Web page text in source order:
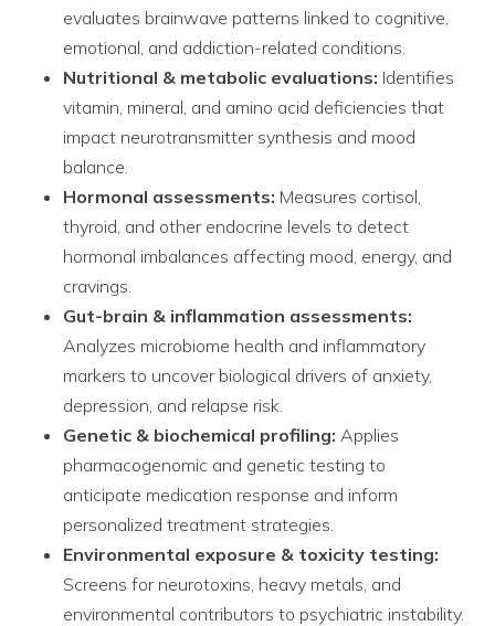
evaluates brainwave patterns linked to cognitive,
emotional, and addiction-related conditions.
Nutritional & metabolic evaluations: Identifies
vitamin, mineral, and amino acid deficiencies that
impact neurotransmitter synthesis and mood
balance.
Hormonal assessments: Measures cortisol,
thyroid, and other endocrine levels to detect
hormonal imbalances affecting mood, energy, and
cravings.
Gut-brain & inflammation assessments:
Analyzes microbiome health and inflammatory
markers to uncover biological drivers of anxiety,
depression, and relapse risk.
Genetic & biochemical profiling: Applies
pharmacogenomic and genetic testing to
anticipate medication response and inform
personalized treatment strategies.
Environmental exposure & toxicity testing:
Screens for neurotoxins, heavy metals, and
environmental contributors to psychiatric instability.